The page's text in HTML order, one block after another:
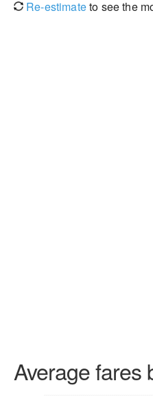
Re-estimateto see the
Average fares